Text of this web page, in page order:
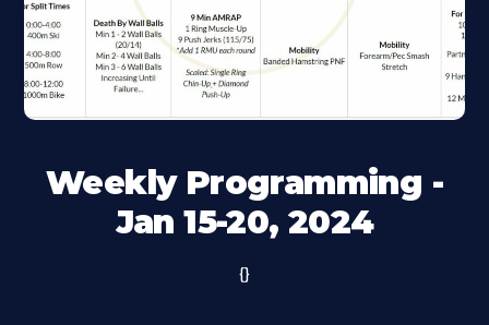
Weekly Programming -
Jan 15-20, 2024
{}